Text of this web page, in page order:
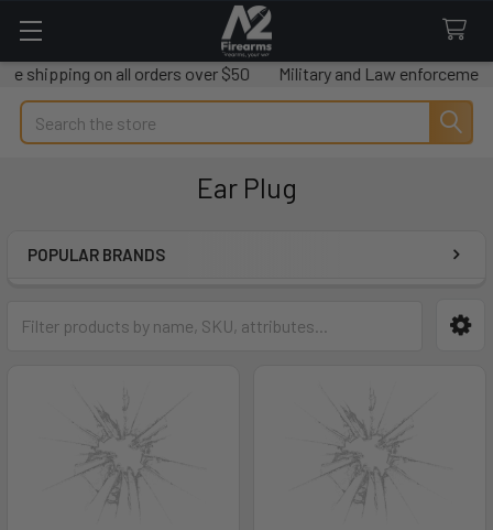
shipping on all orders over $50
Military and Law enforcement
Search
Ear Plug
POPULAR BRANDS